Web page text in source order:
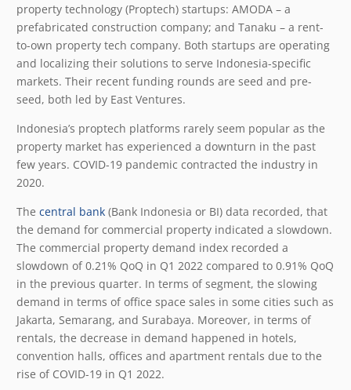
property technology (Proptech) startups: AMODA – a
prefabricated construction company; and Tanaku – a rent-
to-own property tech company. Both startups are operating
and localizing their solutions to serve Indonesia-specific
markets. Their recent funding rounds are seed and pre-
seed, both led by East Ventures.
Indonesia’s proptech platforms rarely seem popular as the
property market has experienced a downturn in the past
few years. COVID-19 pandemic contracted the industry in
2020.
The central bank (Bank Indonesia or BI) data recorded, that
the demand for commercial property indicated a slowdown.
The commercial property demand index recorded a
slowdown of 0.21% QoQ in Q1 2022 compared to 0.91% QoQ
in the previous quarter. In terms of segment, the slowing
demand in terms of office space sales in some cities such as
Jakarta, Semarang, and Surabaya. Moreover, in terms of
rentals, the decrease in demand happened in hotels,
convention halls, offices and apartment rentals due to the
rise of COVID-19 in Q1 2022.